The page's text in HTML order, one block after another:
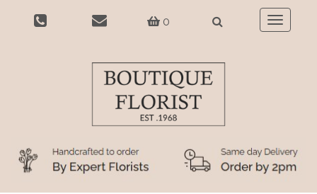
0
Toggle